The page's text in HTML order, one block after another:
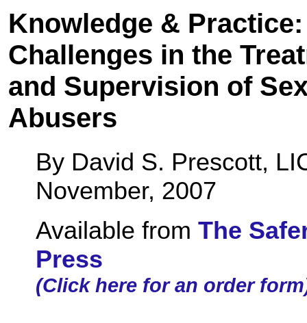
Knowledge & Practice:
Challenges in the
and Supervision of
Abusers
By David S. Prescott,
November, 2007
Available from The
Press
(Click here for an order